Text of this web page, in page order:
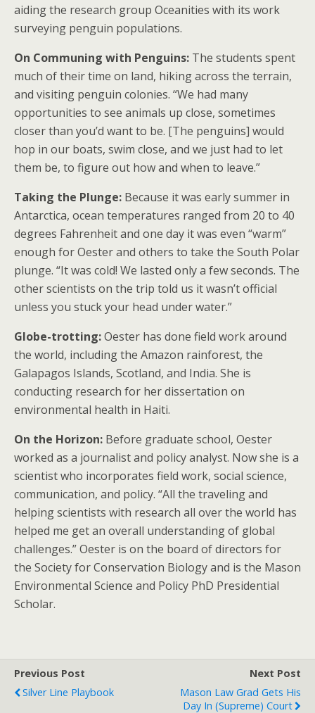
aiding the research group Oceanities with its work
surveying penguin populations.
On Communing with Penguins: The students spent
much of their time on land, hiking across the terrain,
and visiting penguin colonies. “We had many
opportunities to see animals up close, sometimes
closer than you’d want to be. [The penguins] would
hop in our boats, swim close, and we just had to let
them be, to figure out how and when to leave.”
Taking the Plunge: Because it was early summer in
Antarctica, ocean temperatures ranged from 20 to 40
degrees Fahrenheit and one day it was even “warm”
enough for Oester and others to take the South Polar
plunge. “It was cold! We lasted only a few seconds. The
other scientists on the trip told us it wasn’t official
unless you stuck your head under water.”
Globe-trotting:Oester has done field work around
the world, including the Amazon rainforest, the
Galapagos Islands, Scotland, and India. She is
conducting research for her dissertation on
environmental health in Haiti.
On the Horizon: Before graduate school, Oester
worked as a journalist and policy analyst. Now she is a
scientist who incorporates field work, social science,
communication, and policy. “All the traveling and
helping scientists with research all over the world has
helped me get an overall understanding of global
challenges.” Oester is on the board of directors for
the Society for Conservation Biology and is the Mason
Environmental Science and Policy PhD Presidential
Scholar.
Previous Post
Silver Line Playbook
Next Post
Mason Law Grad Gets His
Day In (Supreme) Court